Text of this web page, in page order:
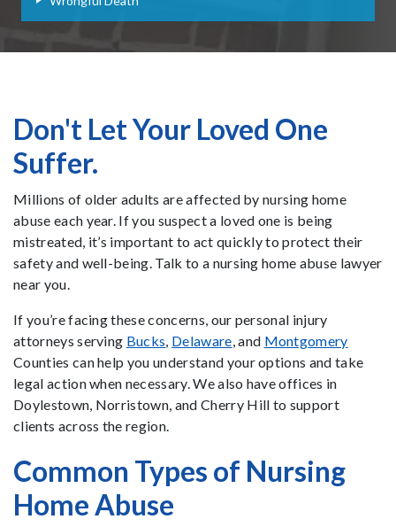
Don't Let Your Loved One
Suffer.
Millions of older adults are affected by nursing home
abuse each year. If you suspect a loved one is being
mistreated, it’s important to act quickly to protect their
safety and well-being. Talk to a nursing home abuse lawyer
near you.
If you’re facing these concerns, our personal injury
attorneys serving Bucks, Delaware, and Montgomery
Counties can help you understand your options and take
legal action when necessary. We also have offices in
Doylestown, Norristown, and Cherry Hill to support
clients across the region.
Common Types of Nursing
Home Abuse